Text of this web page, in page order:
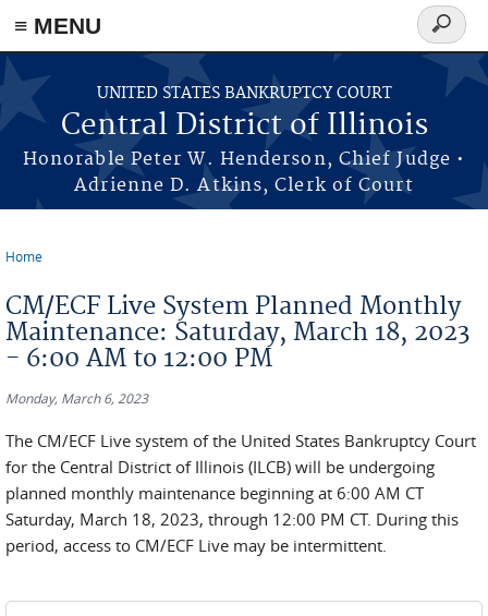
≡ MENU
Skip to main content
UNITED STATES BANKRUPTCY COURT
Central District of Illinois
Honorable Peter W. Henderson, Chief Judge •
Adrienne D. Atkins, Clerk of Court
Search
form
Home
CM/ECF Live System Planned Monthly
Maintenance: Saturday, March 18, 2023
- 6:00 AM to 12:00 PM
Monday, March 6, 2023
The CM/ECF Live system of the United States Bankruptcy Court
for the Central District of Illinois (ILCB) will be undergoing
planned monthly maintenance beginning at 6:00 AM CT
Saturday, March 18, 2023, through 12:00 PM CT. During this
period, access to CM/ECF Live may be intermittent.